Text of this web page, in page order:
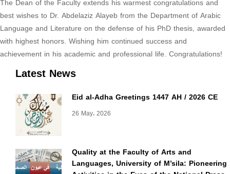
Latest News
Eid al-Adha Greetings 1447 AH / 2026 CE
26 May، 2026
Quality at the Faculty of Arts and
Languages, University of M’sila: Pioneering
The Dean of the Faculty extends his warmest congratulations and
best wishes to Dr. Abdelaziz Alayeb from the Department of Arabic
Language and Literature on the defense of his PhD thesis, awarded
with highest honors. Wishing him continued success and
achievement in his academic and professional life. Congratulations!